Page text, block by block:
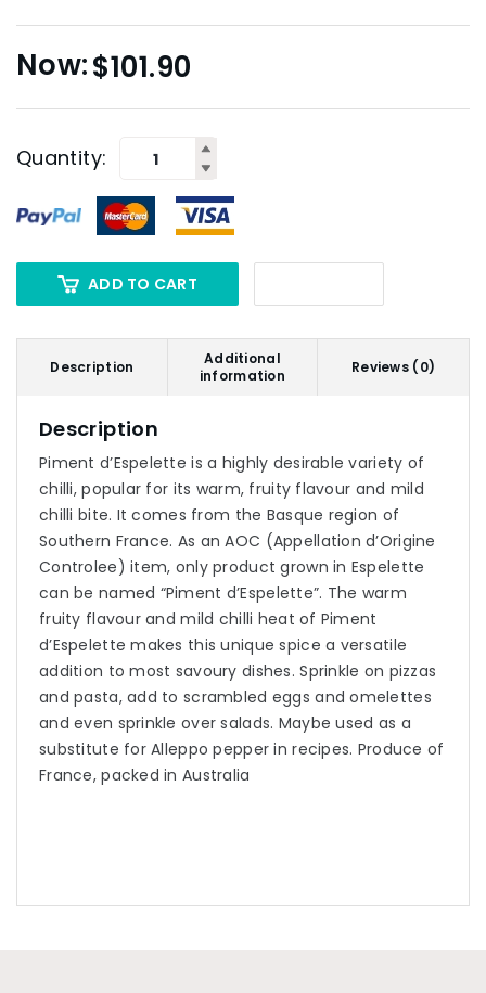
$101.90
Quantity:
ADD TO CART
Description
Additional
information
Reviews (0)
Description
Piment d’Espelette is a highly desirable variety of
chilli, popular for its warm, fruity flavour and mild
chilli bite. It comes from the Basque region of
Southern France. As an AOC (Appellation d’Origine
Controlee) item, only product grown in Espelette
can be named “Piment d’Espelette”. The warm
fruity flavour and mild chilli heat of Piment
d’Espelette makes this unique spice a versatile
addition to most savoury dishes. Sprinkle on pizzas
and pasta, add to scrambled eggs and omelettes
and even sprinkle over salads. Maybe used as a
substitute for Alleppo pepper in recipes. Produce of
France, packed in Australia